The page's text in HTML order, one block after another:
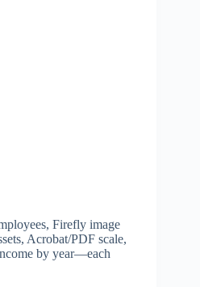
Firefly image
Acrobat/PDF scale,
by year—each